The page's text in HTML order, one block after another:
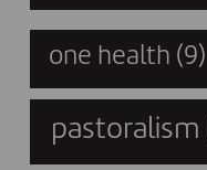
one health (9)
pastoralism